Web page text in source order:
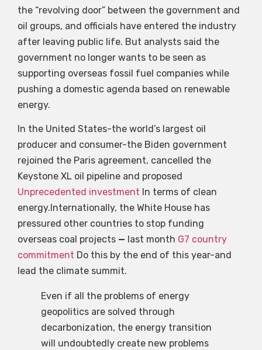
the “revolving door” between the government and
oil groups, and officials have entered the industry
after leaving public life. But analysts said the
government no longer wants to be seen as
supporting overseas fossil fuel companies while
pushing a domestic agenda based on renewable
energy.
In the United States-the world’s largest oil
producer and consumer-the Biden government
rejoined the Paris agreement, cancelled the
Keystone XL oil pipeline and proposed
Unprecedented investment In terms of clean
energy.Internationally, the White House has
pressured other countries to stop funding
overseas coal projects — last month G7 country
commitment Do this by the end of this year-and
lead the climate summit.
Even if all the problems of energy
geopolitics are solved through
decarbonization, the energy transition
will undoubtedly create new problems